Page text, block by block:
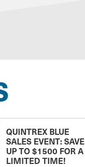
QUINTREX BLUE
SALES EVENT: SAVE
UP TO $1500 FOR A
LIMITED TIME!